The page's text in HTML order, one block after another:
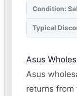
Condition:
Typical
Asus
Asus
returns